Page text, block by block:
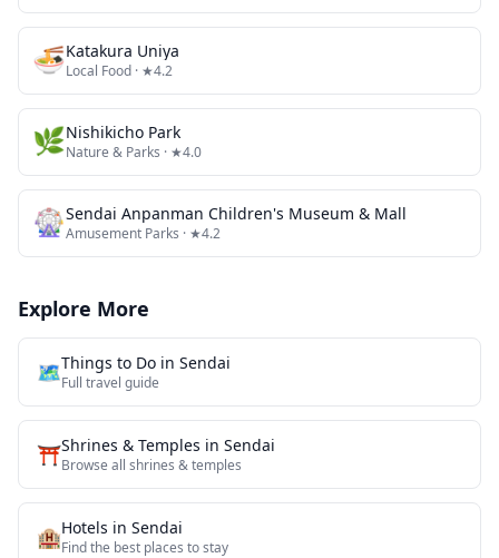
🍜Katakura Uniya
Local Food · ★4.2
🌿Nishikicho Park
Nature & Parks · ★4.0
🎡Sendai Anpanman Children's Museum & Mall
Amusement Parks · ★4.2
Explore More
🗺️Things to Do in Sendai
Full travel guide
⛩️Shrines & Temples in Sendai
Browse all shrines & temples
🏨Hotels in Sendai
Find the best places to stay